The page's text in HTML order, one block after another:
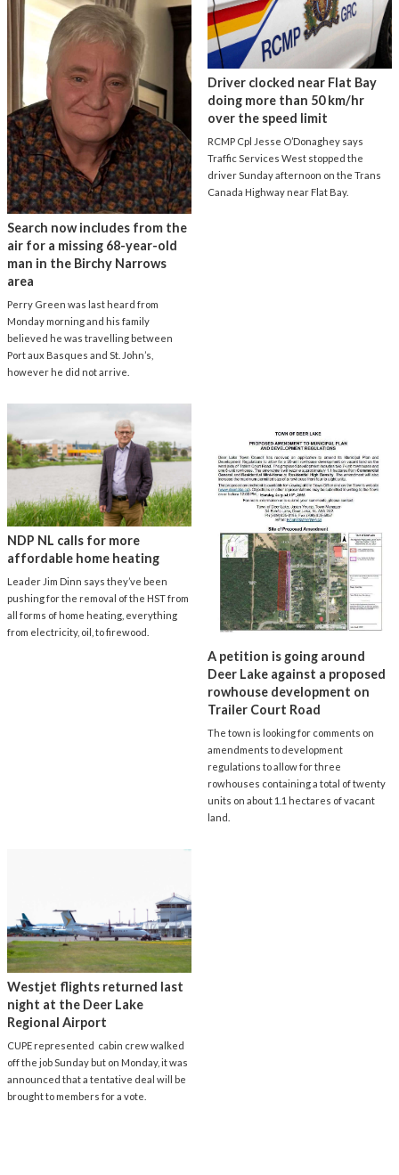
Search now includes from the
air for a missing 68-year-old
man in the Birchy Narrows
area
Perry Green was last heard from
Monday morning and his family
believed he was travelling between
Port aux Basques and St. John’s,
however he did not arrive.
Driver clocked near Flat Bay
doing more than 50 km/hr
over the speed limit
RCMP Cpl Jesse O’Donaghey says
Traffic Services West stopped the
driver Sunday afternoon on the Trans
Canada Highway near Flat Bay.
NDP NL calls for more
affordable home heating
Leader Jim Dinn says they’ve been
pushing for the removal of the HST from
all forms of home heating, everything
from electricity, oil, to firewood.
A petition is going around
Deer Lake against a proposed
rowhouse development on
Trailer Court Road
The town is looking for comments on
amendments to development
regulations to allow for three
rowhouses containing a total of twenty
units on about 1.1 hectares of vacant
land.
Westjet flights returned last
night at the Deer Lake
Regional Airport
CUPE represented cabin crew walked
off the job Sunday but on Monday, it was
announced that a tentative deal will be
brought to members for a vote.